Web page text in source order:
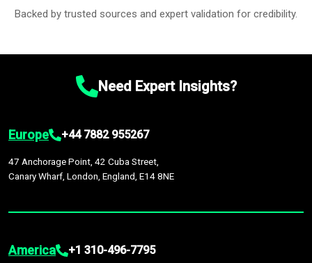
Backed by trusted sources and expert validation for credibility.
Need Expert Insights?
Europe +44 7882 955267
47 Anchorage Point, 42 Cuba Street,
Canary Wharf, London, England, E14 8NE
America +1 310-496-7795